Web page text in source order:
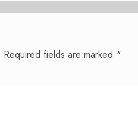
Required fields are marked *